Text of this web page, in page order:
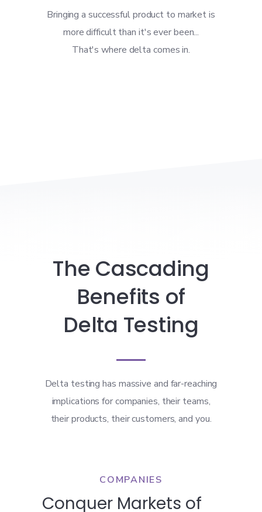
Bringing a successful product to market is
more difficult than it's ever been...
That's where delta comes in.
The Cascading
Benefits of
Delta Testing
Delta testing has massive and far-reaching
implications for companies, their teams,
their products, their customers, and you.
COMPANIES
Conquer Markets of